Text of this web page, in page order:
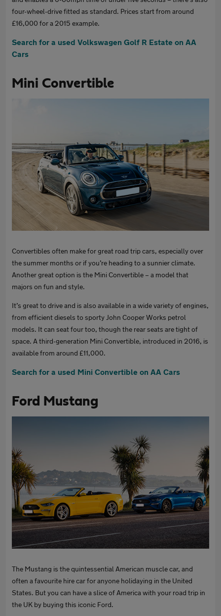
four-wheel-drive fitted as standard. Prices start from around
£16,000 for a 2015 example.
Search for a used Volkswagen Golf R Estate on AA
Cars
Mini Convertible
Convertibles often make for great road trip cars, especially over
the summer months or if you’re heading to a sunnier climate.
Another great option is the Mini Convertible – a model that
majors on fun and style.
It’s great to drive and is also available in a wide variety of engines,
from efficient diesels to sporty John Cooper Works petrol
models. It can seat four too, though the rear seats are tight of
space. A third-generation Mini Convertible, introduced in 2016, is
available from around £11,000.
Search for a used Mini Convertible on AA Cars
Ford Mustang
The Mustang is the quintessential American muscle car, and
often a favourite hire car for anyone holidaying in the United
States. But you can have a slice of America with your road trip in
the UK by buying this iconic Ford.